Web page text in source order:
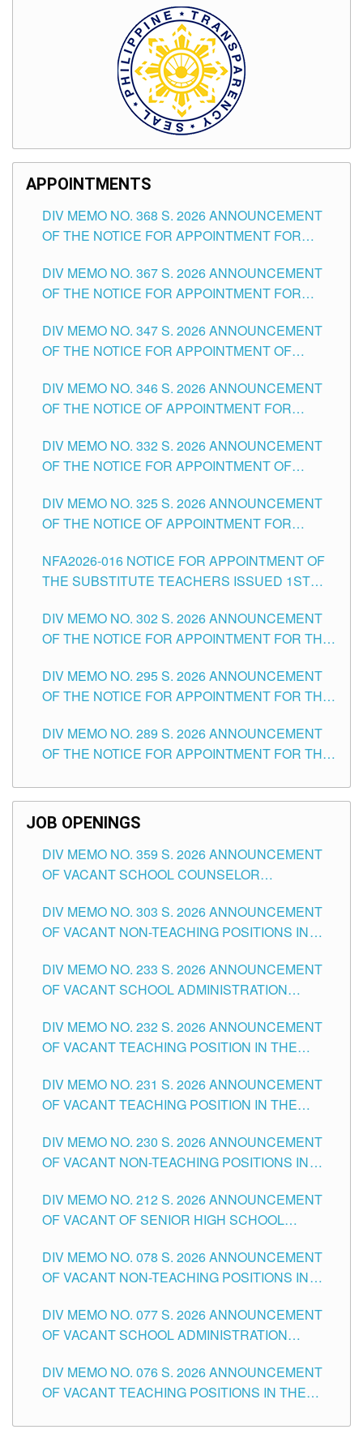
APPOINTMENTS
DIV MEMO NO. 368 S. 2026 ANNOUNCEMENT
OF THE NOTICE FOR APPOINTMENT FOR
SCHOOLS DIVISION OF TUGUEGARAO CITY
DIV MEMO NO. 367 S. 2026 ANNOUNCEMENT
OF THE NOTICE FOR APPOINTMENT FOR
SCHOOLS DIVISION OF TUGUEGARAO CITY
DIV MEMO NO. 347 S. 2026 ANNOUNCEMENT
OF THE NOTICE FOR APPOINTMENT OF
HEADS AND NON-TEACHING POSITIONS IN
THE SCHOOLS DIVISION OF TUGUEGARAO
DIV MEMO NO. 346 S. 2026 ANNOUNCEMENT
OF THE NOTICE OF APPOINTMENT FOR
SCHOOLS DIVISION OF TUGUEGARAO CITY
DIV MEMO NO. 332 S. 2026 ANNOUNCEMENT
OF THE NOTICE FOR APPOINTMENT OF
SCHOOLS DIVISION OF TUGUEGARAO CITY
DIV MEMO NO. 325 S. 2026 ANNOUNCEMENT
OF THE NOTICE OF APPOINTMENT FOR
SCHOOLS DIVISION OF TUGUEGARAO CITY
NFA2026-016 NOTICE FOR APPOINTMENT OF
THE SUBSTITUTE TEACHERS ISSUED 1ST
DIV MEMO NO. 302 S. 2026 ANNOUNCEMENT
OF THE NOTICE FOR APPOINTMENT FOR THE
ITEMS) OF THE SCHOOLS DIVISION OF
TUGUEGARAO CITY
DIV MEMO NO. 295 S. 2026 ANNOUNCEMENT
OF THE NOTICE FOR APPOINTMENT FOR THE
SCHOOLS DIVISION OF TUGUEGARAO CITY
DIV MEMO NO. 289 S. 2026 ANNOUNCEMENT
OF THE NOTICE FOR APPOINTMENT FOR THE
SCHOOLS DIVISION OF TUGUEGARAO CITY
JOB OPENINGS
DIV MEMO NO. 359 S. 2026 ANNOUNCEMENT
OF VACANT SCHOOL COUNSELOR
DIVISION OF TUGUEGARAO CITY
DIV MEMO NO. 303 S. 2026 ANNOUNCEMENT
OF VACANT NON-TEACHING POSITIONS IN
CITY
DIV MEMO NO. 233 S. 2026 ANNOUNCEMENT
OF VACANT SCHOOL ADMINISTRATION
TUGUEGARAO CITY
DIV MEMO NO. 232 S. 2026 ANNOUNCEMENT
OF VACANT TEACHING POSITION IN THE
DIV MEMO NO. 231 S. 2026 ANNOUNCEMENT
OF VACANT TEACHING POSITION IN THE
DIV MEMO NO. 230 S. 2026 ANNOUNCEMENT
OF VACANT NON-TEACHING POSITIONS IN
CITY
DIV MEMO NO. 212 S. 2026 ANNOUNCEMENT
OF VACANT OF SENIOR HIGH SCHOOL
TUGUEGARAO CITY
DIV MEMO NO. 078 S. 2026 ANNOUNCEMENT
OF VACANT NON-TEACHING POSITIONS IN
CITY
DIV MEMO NO. 077 S. 2026 ANNOUNCEMENT
OF VACANT SCHOOL ADMINISTRATION
TUGUEGARAO CITY
DIV MEMO NO. 076 S. 2026 ANNOUNCEMENT
OF VACANT TEACHING POSITIONS IN THE